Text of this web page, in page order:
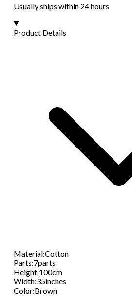
Usually ships within 24 hours
Product Details
Material:Cotton
Parts:7parts
Height:100cm
Width:35inches
Color:Brown